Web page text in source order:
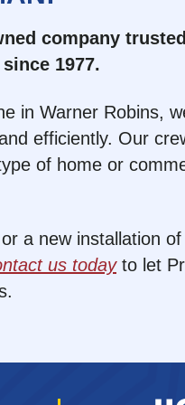
company
1977.
in Warner Robins,
efficiently. Our
of home or
a new installation
us todayto let